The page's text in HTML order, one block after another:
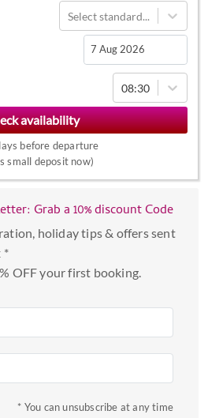
Select standard...
Navigate
forward
to
interact
with
and
select
date.
the
mark
get
08:30
before departure
small deposit now)
Grab a 10% discount Code
holiday tips & offers sent
*
OFF your first booking.
* You can unsubscribe at any time